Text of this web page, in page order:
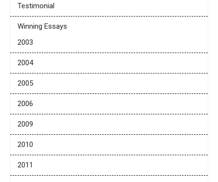
Testimonial
Winning Essays
2003
2004
2005
2006
2009
2010
2011